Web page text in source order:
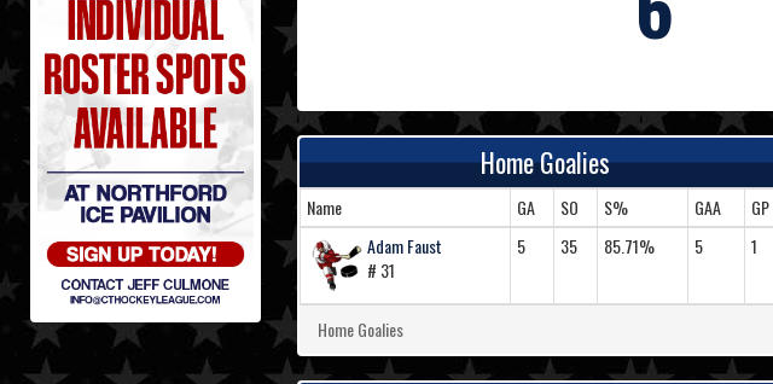
Home Goalies
Name GA SO S% GAA
GP
Adam Faust
# 31
5 35 85.71% 5 1
Home Goalies